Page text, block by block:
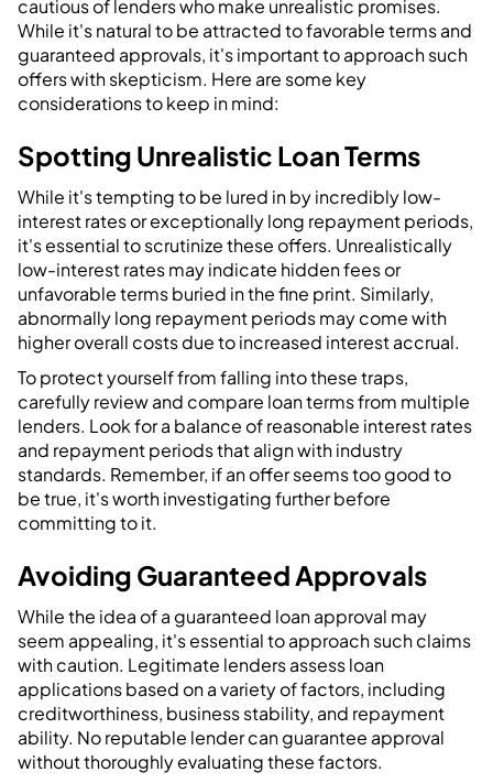
cautious of lenders who make unrealistic promises.
While it's natural to be attracted to favorable terms and
guaranteed approvals, it's important to approach such
offers with skepticism. Here are some key
considerations to keep in mind:
Spotting Unrealistic Loan Terms
While it's tempting to be lured in by incredibly low-
interest rates or exceptionally long repayment periods,
it's essential to scrutinize these offers. Unrealistically
low-interest rates may indicate hidden fees or
unfavorable terms buried in the fine print. Similarly,
abnormally long repayment periods may come with
higher overall costs due to increased interest accrual.
To protect yourself from falling into these traps,
carefully review and compare loan terms from multiple
lenders. Look for a balance of reasonable interest rates
and repayment periods that align with industry
standards. Remember, if an offer seems too good to
be true, it's worth investigating further before
committing to it.
Avoiding Guaranteed Approvals
While the idea of a guaranteed loan approval may
seem appealing, it's essential to approach such claims
with caution. Legitimate lenders assess loan
applications based on a variety of factors, including
creditworthiness, business stability, and repayment
ability. No reputable lender can guarantee approval
without thoroughly evaluating these factors.